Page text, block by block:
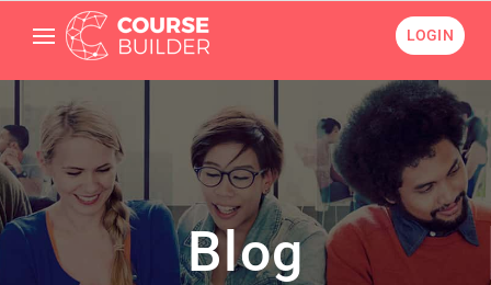
LOGIN
Blog